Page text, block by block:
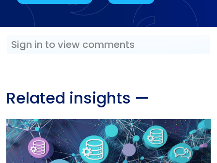
Sign in to view comments
Related insights —